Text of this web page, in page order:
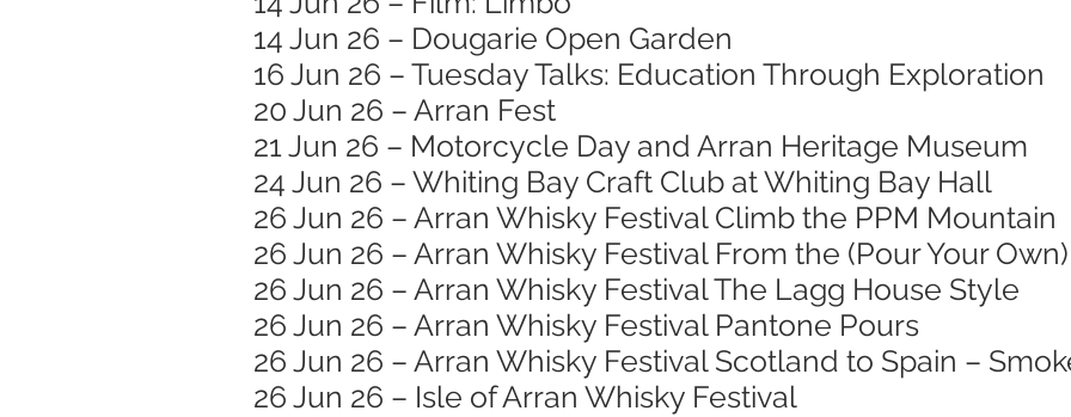
14 Jun 26 – Dougarie Open Garden
16 Jun 26 – Tuesday Talks: Education Through Exploration
20 Jun 26 – Arran Fest
21 Jun 26 – Motorcycle Day and Arran Heritage Museum
24 Jun 26 – Whiting Bay Craft Club at Whiting Bay Hall
26 Jun 26 – Arran Whisky Festival Climb the PPM Mountain
26 Jun 26 – Arran Whisky Festival From the (Pour Your
26 Jun 26 – Arran Whisky Festival The Lagg House Style
26 Jun 26 – Arran Whisky Festival Pantone Pours
26 Jun 26 – Arran Whisky Festival Scotland to Spain –
26 Jun 26 – Isle of Arran Whisky Festival